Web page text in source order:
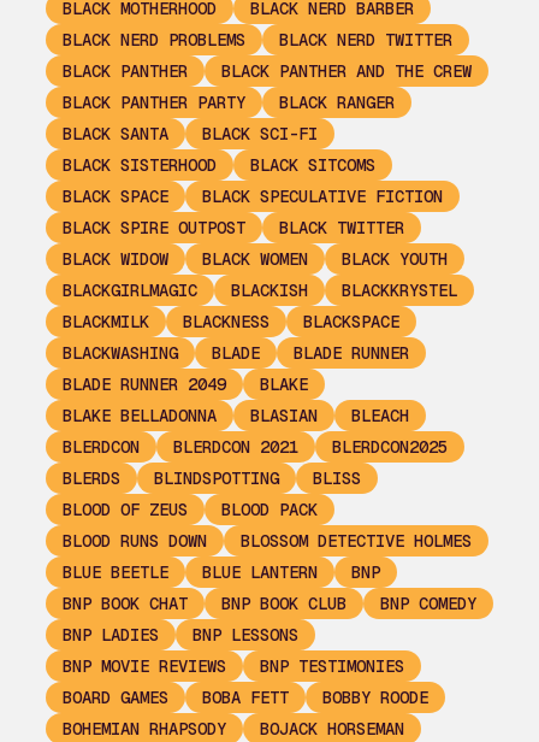
BLACK MOTHERHOOD
BLACK NERD BARBER
BLACK NERD PROBLEMS
BLACK NERD TWITTER
BLACK PANTHER
BLACK PANTHER AND THE CREW
BLACK PANTHER PARTY
BLACK RANGER
BLACK SANTA
BLACK SCI-FI
BLACK SISTERHOOD
BLACK SITCOMS
BLACK SPACE
BLACK SPECULATIVE FICTION
BLACK SPIRE OUTPOST
BLACK TWITTER
BLACK WIDOW
BLACK WOMEN
BLACK YOUTH
BLACKGIRLMAGIC
BLACKISH
BLACKKRYSTEL
BLACKMILK
BLACKNESS
BLACKSPACE
BLACKWASHING
BLADE
BLADE RUNNER
BLADE RUNNER 2049
BLAKE
BLAKE BELLADONNA
BLASIAN
BLEACH
BLERDCON
BLERDCON 2021
BLERDCON2025
BLERDS
BLINDSPOTTING
BLISS
BLOOD OF ZEUS
BLOOD PACK
BLOOD RUNS DOWN
BLOSSOM DETECTIVE HOLMES
BLUE BEETLE
BLUE LANTERN
BNP
BNP BOOK CHAT
BNP BOOK CLUB
BNP COMEDY
BNP LADIES
BNP LESSONS
BNP MOVIE REVIEWS
BNP TESTIMONIES
BOARD GAMES
BOBA FETT
BOBBY ROODE
BOHEMIAN RHAPSODY
BOJACK HORSEMAN